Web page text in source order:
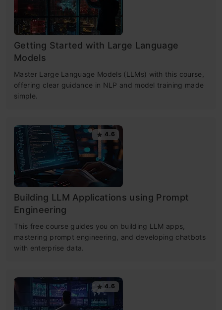
Getting Started with Large Language
Models
Master Large Language Models (LLMs) with this course,
offering clear guidance in NLP and model training made
simple.
4.6
Building LLM Applications using Prompt
Engineering
This free course guides you on building LLM apps,
mastering prompt engineering, and developing chatbots
with enterprise data.
4.6